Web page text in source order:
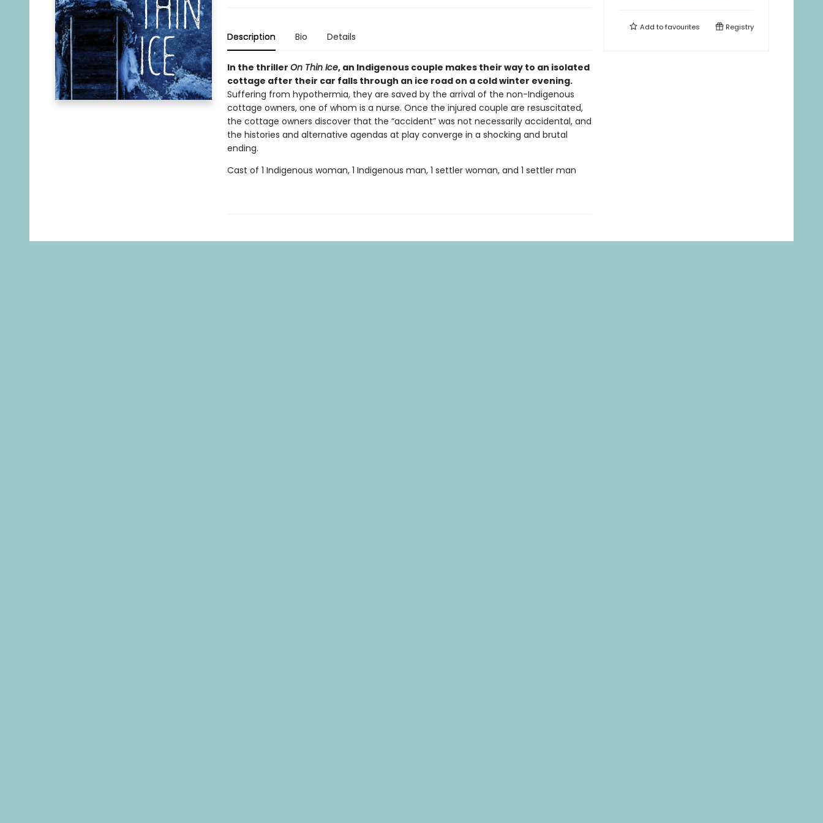
Description Bio Details
In the thriller On Thin Ice, an Indigenous couple makes their way to an isolated
cottage after their car falls through an ice road on a cold winter evening.
Suffering from hypothermia, they are saved by the arrival of the non-Indigenous
cottage owners, one of whom is a nurse. Once the injured couple are resuscitated,
the cottage owners discover that the “accident” was not necessarily accidental, and
the histories and alternative agendas at play converge in a shocking and brutal
ending.
Cast of 1 Indigenous woman, 1 Indigenous man, 1 settler woman, and 1 settler man
Add tofavourites Registry